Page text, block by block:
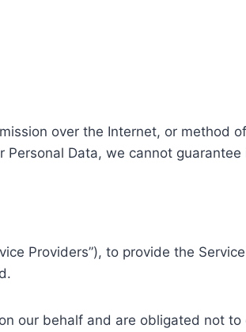
over the Internet, or method
Data, we cannot
Providers”), to provide the
our behalf and are obligated not